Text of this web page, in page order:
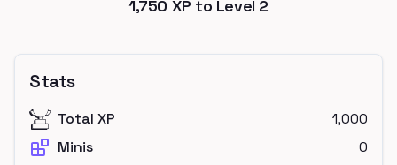
1,750 XP to Level 2
Stats
Total XP
1,000
Minis
0